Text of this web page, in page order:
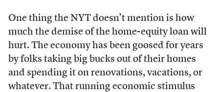
One thing the NYT doesn’t mention is how
much the demise of the home-equity loan will
hurt. The economy has been goosed for years
by folks taking big bucks out of their homes
and spending it on renovations, vacations, or
whatever. That running economic stimulus